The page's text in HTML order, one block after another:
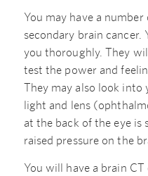
You may have a
secondary brain
you thoroughly. They
test the power and
They may also look into
light and lens
at the back of the eye is
raised pressure on the
You will have a brain CT